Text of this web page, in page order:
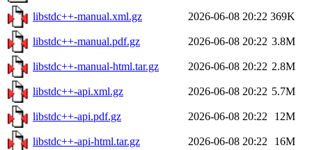
libstdc++-manual.xml.gz 2026-06-08 20:22 369K
libstdc++-manual.pdf.gz 2026-06-08 20:22 3.8M
libstdc++-manual-html.tar.gz 2026-06-08 20:22 2.8M
libstdc++-api.xml.gz 2026-06-08 20:22 5.7M
libstdc++-api.pdf.gz 2026-06-08 20:22 12M
libstdc++-api-html.tar.gz 2026-06-08 20:22 16M